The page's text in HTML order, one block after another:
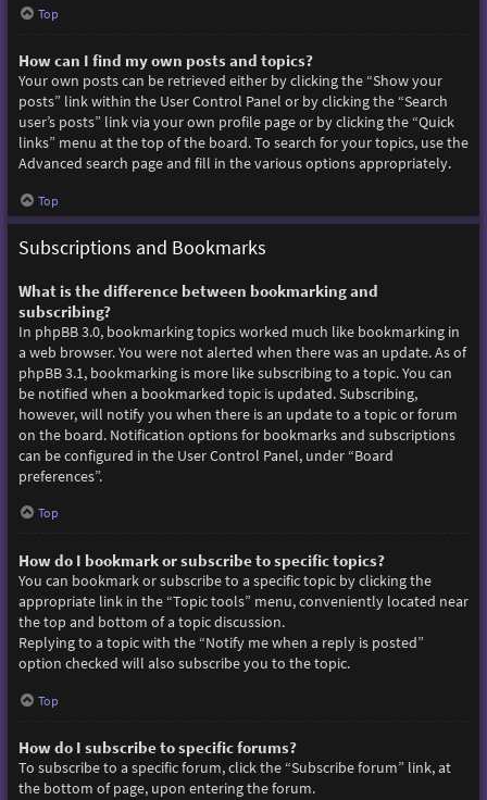
Top
How can I find my own posts and topics?
Your own posts can be retrieved either by clicking the “Show your
posts” link within the User Control Panel or by clicking the “Search
user’s posts” link via your own profile page or by clicking the “Quick
links” menu at the top of the board. To search for your topics, use the
Advanced search page and fill in the various options appropriately.
Top
Subscriptions and Bookmarks
What is the difference between bookmarking and
subscribing?
In phpBB 3.0, bookmarking topics worked much like bookmarking in
a web browser. You were not alerted when there was an update. As of
phpBB 3.1, bookmarking is more like subscribing to a topic. You can
be notified when a bookmarked topic is updated. Subscribing,
however, will notify you when there is an update to a topic or forum
on the board. Notification options for bookmarks and subscriptions
can be configured in the User Control Panel, under “Board
preferences”.
Top
How do I bookmark or subscribe to specific topics?
You can bookmark or subscribe to a specific topic by clicking the
appropriate link in the “Topic tools” menu, conveniently located near
the top and bottom of a topic discussion.
Replying to a topic with the “Notify me when a reply is posted”
option checked will also subscribe you to the topic.
Top
How do I subscribe to specific forums?
To subscribe to a specific forum, click the “Subscribe forum” link, at
the bottom of page, upon entering the forum.